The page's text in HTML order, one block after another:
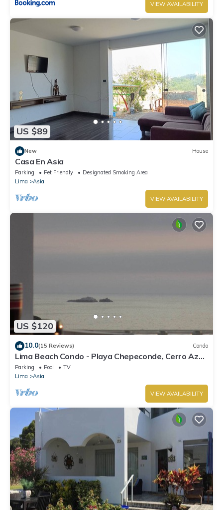
VIEW AVAILABILITY
US $89
New House
Casa En Asia
Parking Pet Friendly
Designated Smoking Area
Lima
Asia
VIEW AVAILABILITY
US $120
10.0(15 Reviews) Condo
Lima Beach Condo - Playa Chepeconde, Cerro Azul
- Cañete, Km120 south
Parking Pool
TV
Lima
Asia
VIEW AVAILABILITY